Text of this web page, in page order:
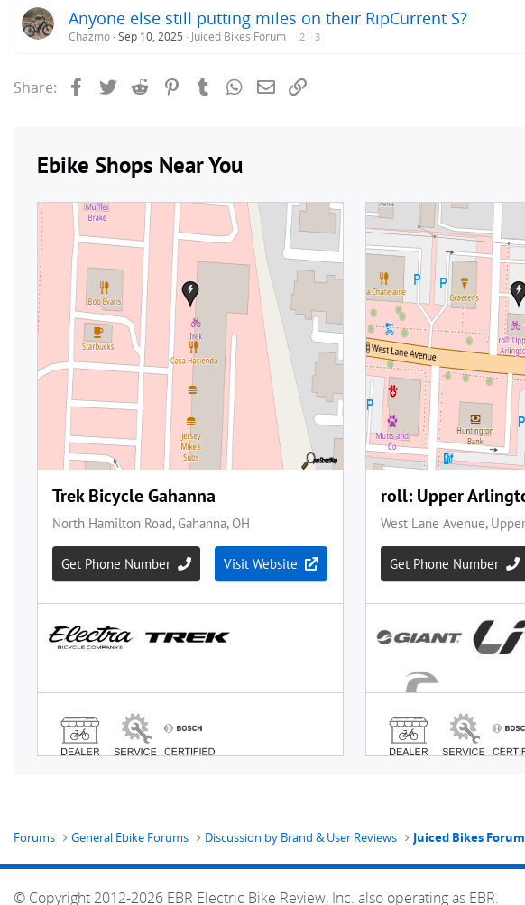
Anyone else still putting miles on their RipCurrent S?
Chazmo Sep 10, 2025 Juiced Bikes Forum 2 3
Share: FacebookTwitterReddit PinterestTumblrWhatsApp
Email
Forums General Ebike Forums Discussion by Brand & User Reviews Juiced Bikes Forum
© Copyright 2012-2026 EBR Electric Bike Review, Inc. also operating as EBR.